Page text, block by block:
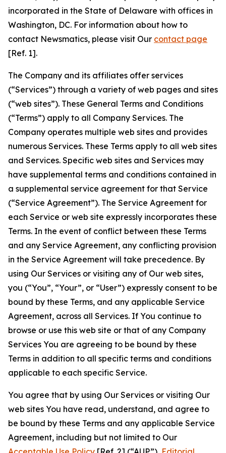
incorporated in the State of Delaware with offices in
Washington, DC. For information about how to
contact Newsmatics, please visit Our contact page
[Ref. 1].
The Company and its affiliates offer services
(“Services”) through a variety of web pages and sites
(“web sites”). These General Terms and Conditions
(“Terms”) apply to all Company Services. The
Company operates multiple web sites and provides
numerous Services. These Terms apply to all web sites
and Services. Specific web sites and Services may
have supplemental terms and conditions contained in
a supplemental service agreement for that Service
(“Service Agreement”). The Service Agreement for
each Service or web site expressly incorporates these
Terms. In the event of conflict between these Terms
and any Service Agreement, any conflicting provision
in the Service Agreement will take precedence. By
using Our Services or visiting any of Our web sites,
you (“You”, “Your”, or “User”) expressly consent to be
bound by these Terms, and any applicable Service
Agreement, across all Services. If You continue to
browse or use this web site or that of any Company
Services You are agreeing to be bound by these
Terms in addition to all specific terms and conditions
applicable to each specific Service.
You agree that by using Our Services or visiting Our
web sites You have read, understand, and agree to
be bound by these Terms and any applicable Service
Agreement, including but not limited to Our